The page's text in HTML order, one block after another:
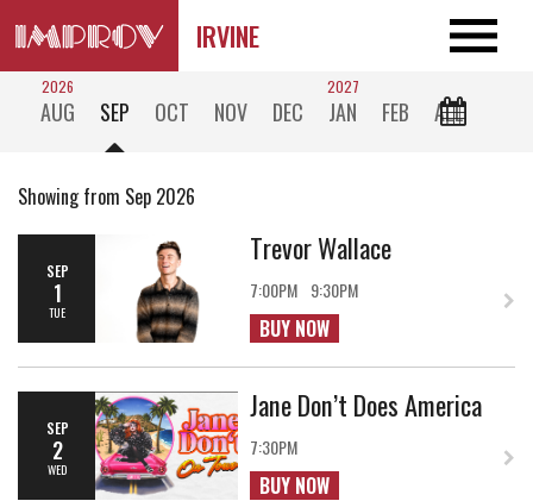
IRVINE
2026
AUG SEP OCT NOV DEC
2027
JAN FEB ALL
Showing from Sep 2026
SEP
1
TUE
Trevor Wallace
7:00PM 9:30PM
BUY NOW
SEP
2
WED
Jane Don’t Does America
7:30PM
BUY NOW